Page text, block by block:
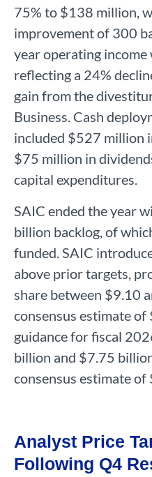
75% to $138 million,
improvement of 300
year operating
reflecting a 24%
gain from the
Business. Cash
included $527 million
$75 million in
capital expenditures.
SAIC ended the year
billion backlog, of
funded. SAIC
above prior targets,
share between $9.10
consensus estimate of
guidance for fiscal
billion and $7.75
consensus estimate
Analyst Price
Following Q4